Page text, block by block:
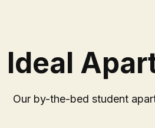
Ideal
Our by-the-bed student